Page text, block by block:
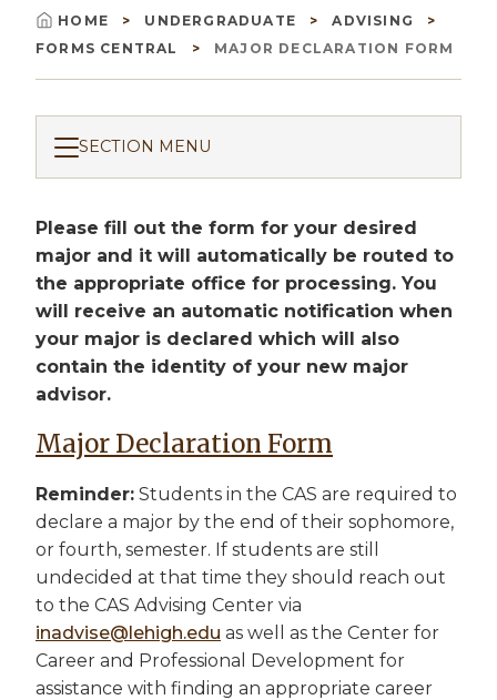
Breadcrumb
HOME UNDERGRADUATE
ADVISING
FORMS CENTRAL
MAJOR DECLARATION FORM
SECTION MENU
Please fill out the form for your desired
major and it will automatically be routed to
the appropriate office for processing. You
will receive an automatic notification when
your major is declared which will also
contain the identity of your new major
advisor.
Major Declaration Form
Reminder: Students in the CAS are required to
declare a major by the end of their sophomore,
or fourth, semester. If students are still
undecided at that time they should reach out
to the CAS Advising Center via
inadvise@lehigh.edu as well as the Center for
Career and Professional Development for
assistance with finding an appropriate career